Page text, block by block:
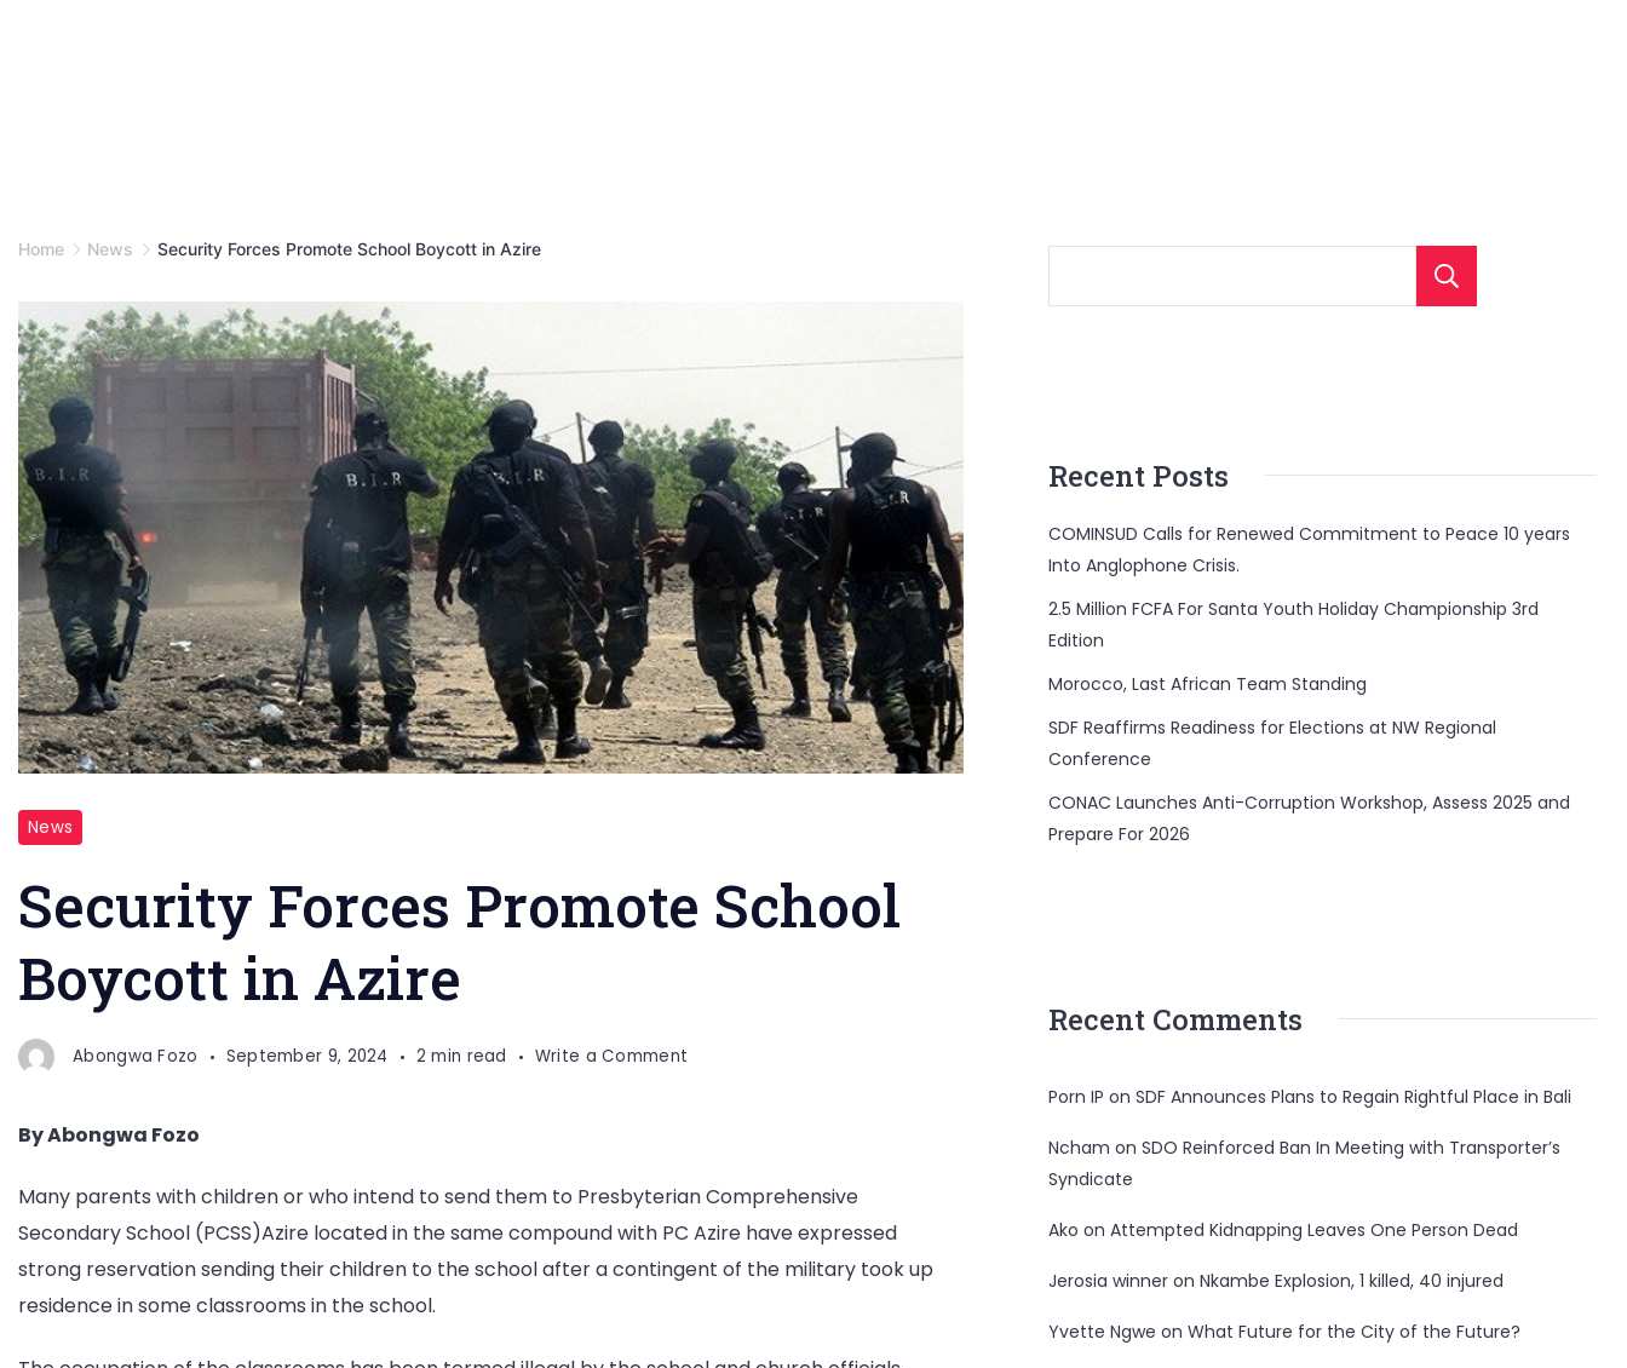
Home News Security Forces Promote School Boycott in Azire
News
Security Forces Promote School
Boycott in Azire
Abongwa Fozo September 9, 2024 2 min read Write a Comment
Boycott
in
Azire
By Abongwa Fozo
Many parents with children or who intend to send them to Presbyterian Comprehensive
Secondary School (PCSS)Azire located in the same compound with PC Azire have expressed
strong reservation sending their children to the school after a contingent of the military took up
residence in some classrooms in the school.
Recent Posts
COMINSUD Calls for Renewed Commitment to Peace 10 years
Into Anglophone Crisis.
2.5 Million FCFA For Santa Youth Holiday Championship 3rd
Edition
Morocco, Last African Team Standing
SDF Reaffirms Readiness for Elections at NW Regional
Conference
CONAC Launches Anti-Corruption Workshop, Assess 2025 and
Prepare For 2026
Recent Comments
Porn IP on SDF Announces Plans to Regain Rightful Place in Bali
Ncham on SDO Reinforced Ban In Meeting with Transporter’s
Syndicate
Ako on Attempted Kidnapping Leaves One Person Dead
Jerosia winneron Nkambe Explosion, 1 killed, 40 injured
Yvette Ngwe on What Future for the City of the Future?